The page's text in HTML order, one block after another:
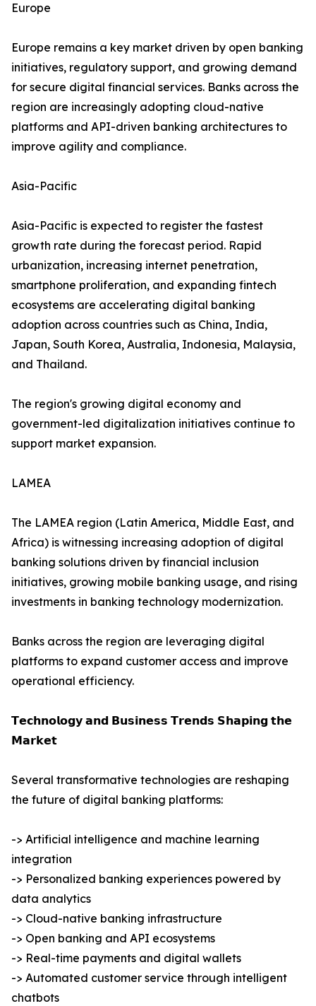
Europe
Europe remains a key market driven by open banking
initiatives, regulatory support, and growing demand
for secure digital financial services. Banks across the
region are increasingly adopting cloud-native
platforms and API-driven banking architectures to
improve agility and compliance.
Asia-Pacific
Asia-Pacific is expected to register the fastest
growth rate during the forecast period. Rapid
urbanization, increasing internet penetration,
smartphone proliferation, and expanding fintech
ecosystems are accelerating digital banking
adoption across countries such as China, India,
Japan, South Korea, Australia, Indonesia, Malaysia,
and Thailand.
The region's growing digital economy and
government-led digitalization initiatives continue to
support market expansion.
LAMEA
The LAMEA region (Latin America, Middle East, and
Africa) is witnessing increasing adoption of digital
banking solutions driven by financial inclusion
initiatives, growing mobile banking usage, and rising
investments in banking technology modernization.
Banks across the region are leveraging digital
platforms to expand customer access and improve
operational efficiency.
𝗧𝗲𝗰𝗵𝗻𝗼𝗹𝗼𝗴𝘆 𝗮𝗻𝗱 𝗕𝘂𝘀𝗶𝗻𝗲𝘀𝘀 𝗧𝗿𝗲𝗻𝗱𝘀 𝗦𝗵𝗮𝗽𝗶𝗻𝗴 𝘁𝗵𝗲
𝗠𝗮𝗿𝗸𝗲𝘁
Several transformative technologies are reshaping
the future of digital banking platforms:
-> Artificial intelligence and machine learning
integration
-> Personalized banking experiences powered by
data analytics
-> Cloud-native banking infrastructure
-> Open banking and API ecosystems
-> Real-time payments and digital wallets
-> Automated customer service through intelligent
chatbots